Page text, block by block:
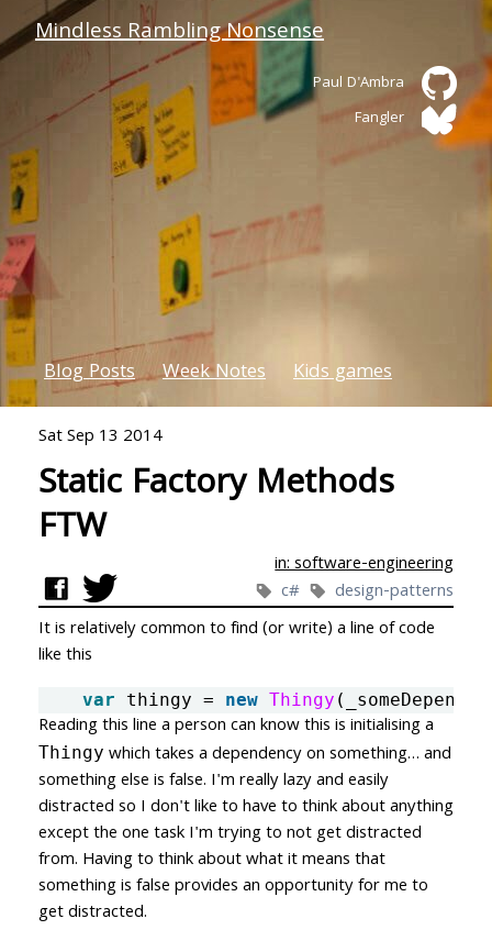
Mindless Rambling Nonsense
Paul D'Ambra
Fangler
Blog Posts Week Notes Kids games
Sat Sep 13 2014
Static Factory Methods
FTW
in: software-engineering
c#
design-patterns
It is relatively common to find (or write) a line of code
like this
var thingy = new Thingy (
Reading this line a person can know this is initialising a
Thingy which takes a dependency on something… and
something else is false. I'm really lazy and easily
distracted so I don't like to have to think about anything
except the one task I'm trying to not get distracted
from. Having to think about what it means that
something is false provides an opportunity for me to
get distracted.